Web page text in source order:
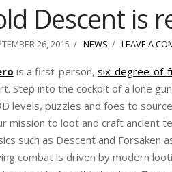
Descent is
26, 2015 NEWS LEAVE A
is a first-person, six-degree-of-
Step into the cockpit of a lone
levels, puzzles and foes to
mission to loot and craft ancient
such as Descent and Forsaken
combat is driven by modern